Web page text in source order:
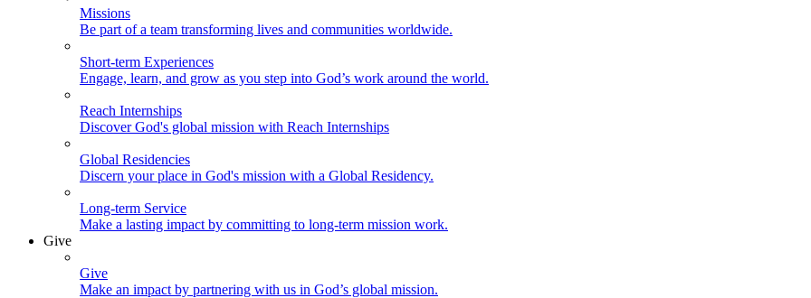
Missions
Be part of a team transforming lives and communities worldwide.
Short-term Experiences
Engage, learn, and grow as you step into God’s work around the world.
Reach Internships
Discover God's global mission with Reach Internships
Global Residencies
Discern your place in God's mission with a Global Residency.
Long-term Service
Make a lasting impact by committing to long-term mission work.
Give
Give
Make an impact by partnering with us in God’s global mission.